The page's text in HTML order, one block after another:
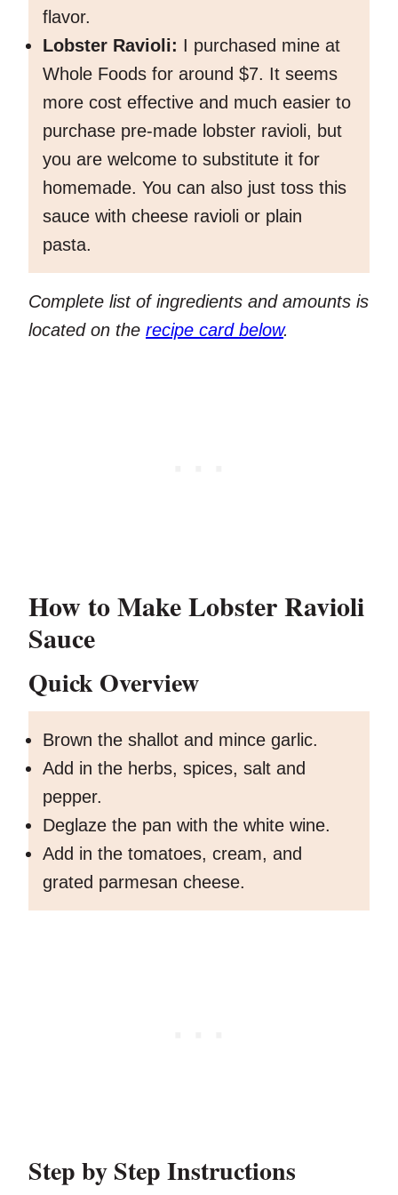
flavor.
Lobster Ravioli: I purchased mine at
Whole Foods for around $7. It seems
more cost effective and much easier to
purchase pre-made lobster ravioli, but
you are welcome to substitute it for
homemade. You can also just toss this
sauce with cheese ravioli or plain
pasta.
Complete list of ingredients and amounts is
located on the recipe card below.
How to Make Lobster Ravioli
Sauce
Quick Overview
Brown the shallot and mince garlic.
Add in the herbs, spices, salt and
pepper.
Deglaze the pan with the white wine.
Add in the tomatoes, cream, and
grated parmesan cheese.
Step by Step Instructions